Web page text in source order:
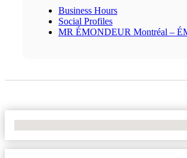
Business Hours
Social Profiles
MR ÉMONDEUR Montréal –